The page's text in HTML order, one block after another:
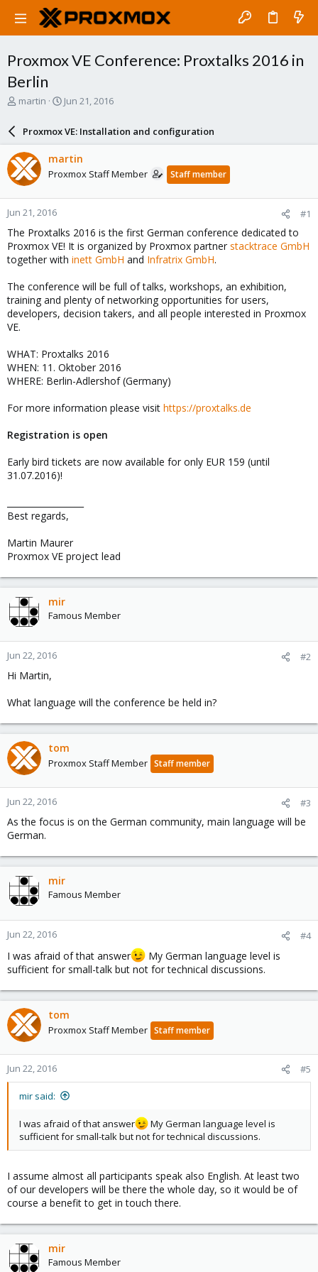
Proxmox VE Conference: Proxtalks 2016 in
Berlin
T
a
d
s
t
a
r
t
e
r
martin
S
a
r
d
a
e
Jun 21, 2016
Proxmox VE: Installation and configuration
martin
Proxmox Staff Member Staff member
Jun 21, 2016 #1
The Proxtalks 2016 is the first German conference dedicated to
Proxmox VE! It is organized by Proxmox partner stacktrace GmbH
together with inett GmbH and Infratrix GmbH.
The conference will be full of talks, workshops, an exhibition,
training and plenty of networking opportunities for users,
developers, decision takers, and all people interested in Proxmox
VE.
WHAT: Proxtalks 2016
WHEN: 11. Oktober 2016
WHERE: Berlin-Adlershof (Germany)
For more information please visit https://proxtalks.de
Registration is open
Early bird tickets are now available for only EUR 159 (until
31.07.2016)!
Best regards,
Martin Maurer
Proxmox VE project lead
mir
Famous Member
Jun 22, 2016 #2
Hi Martin,
What language will the conference be held in?
tom
Proxmox Staff Member Staff member
Jun 22, 2016 #3
As the focus is on the German community, main language will be
German.
mir
Famous Member
Jun 22, 2016 #4
I was afraid of that answer
My German language level is
sufficient for small-talk but not for technical discussions.
tom
Proxmox Staff Member Staff member
Jun 22, 2016 #5
mir said:
I was afraid of that answer
My German language level is
sufficient for small-talk but not for technical discussions.
I assume almost all participants speak also English. At least two
of our developers will be there the whole day, so it would be of
course a benefit to get in touch there.
mir
Famous Member